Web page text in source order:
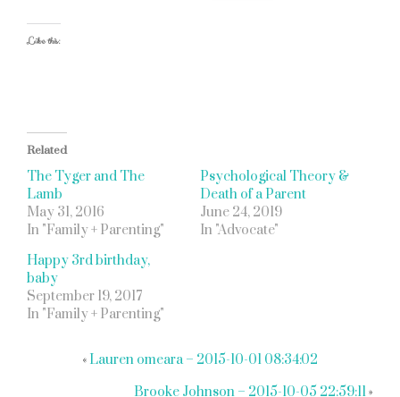
Like this:
Related
The Tyger and The
Lamb
May 31, 2016
In "Family + Parenting"
Psychological Theory &
Death of a Parent
June 24, 2019
In "Advocate"
Happy 3rd birthday,
baby
September 19, 2017
In "Family + Parenting"
« Lauren omeara – 2015-10-01 08:34:02
Brooke Johnson – 2015-10-05 22:59:11»